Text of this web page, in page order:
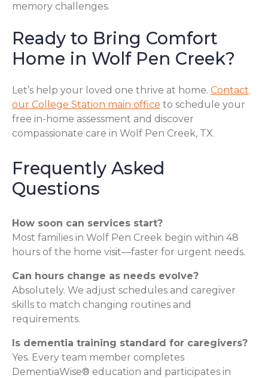
memory challenges.
Ready to Bring Comfort
Home in Wolf Pen Creek?
Let’s help your loved one thrive at home. Contact
our College Station main office to schedule your
free in-home assessment and discover
compassionate care in Wolf Pen Creek, TX.
Frequently Asked
Questions
How soon can services start?
Most families in Wolf Pen Creek begin within 48
hours of the home visit—faster for urgent needs.
Can hours change as needs evolve?
Absolutely. We adjust schedules and caregiver
skills to match changing routines and
requirements.
Is dementia training standard for caregivers?
Yes. Every team member completes
DementiaWise® education and participates in